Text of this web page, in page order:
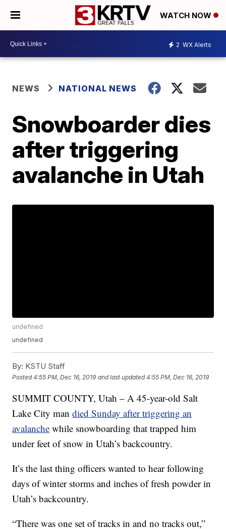
WATCH NOW
2 WX Alerts
NEWS NATIONAL NEWS
Snowboarder dies
after triggering
avalanche in Utah
undefined
undefined
By: KSTU Staff
Posted4:55 PM, Dec 16, 2019 and last updated 4:55 PM, Dec 16, 2019
SUMMIT COUNTY, Utah – A 45-year-old Salt
Lake City mandied Sunday after triggering an
avalanche while snowboarding that trapped him
under feet of snow in Utah’s backcountry.
It’s the last thing officers wanted to hear following
days of winter storms and inches of fresh powder in
Utah’s backcountry.
“There was one set of tracks in and no tracks out,”